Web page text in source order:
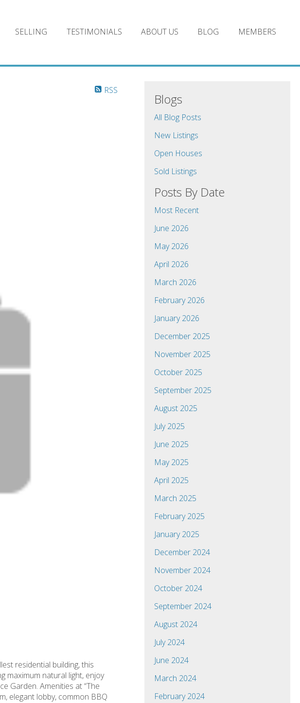
SELLING TESTIMONIALS ABOUT US BLOG MEMBERS
RSS
residential building, this
maximum natural light, enjoy
Garden. Amenities at “The
elegant lobby, common BBQ
Blogs
All Blog Posts
New Listings
Open Houses
Sold Listings
Posts By Date
Most Recent
June 2026
May 2026
April 2026
March 2026
February 2026
January 2026
December 2025
November 2025
October 2025
September 2025
August 2025
July 2025
June 2025
May 2025
April 2025
March 2025
February 2025
January 2025
December 2024
November 2024
October 2024
September 2024
August 2024
July 2024
June 2024
March 2024
February 2024